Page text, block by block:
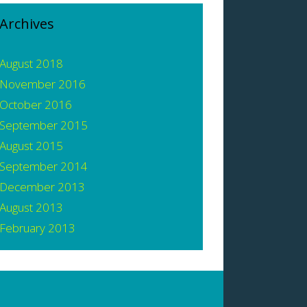
Archives
August 2018
November 2016
October 2016
September 2015
August 2015
September 2014
December 2013
August 2013
February 2013